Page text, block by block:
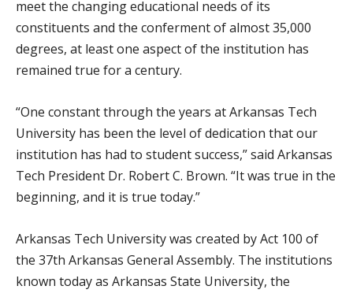
meet the changing educational needs of its
constituents and the conferment of almost 35,000
degrees, at least one aspect of the institution has
remained true for a century.
“One constant through the years at Arkansas Tech
University has been the level of dedication that our
institution has had to student success,” said Arkansas
Tech President Dr. Robert C. Brown. “It was true in the
beginning, and it is true today.”
Arkansas Tech University was created by Act 100 of
the 37th Arkansas General Assembly. The institutions
known today as Arkansas State University, the